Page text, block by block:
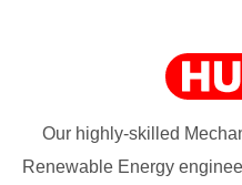
Our highly-skilled
Renewable Energy